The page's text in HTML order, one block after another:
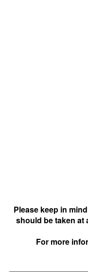
Please keep in
should be taken at
For more